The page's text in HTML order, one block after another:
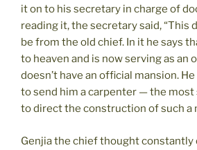
it on to his secretary in charge of
reading it, the secretary said, “This
be from the old chief. In it he says
to heaven and is now serving as an
doesn’t have an official mansion.
to send him a carpenter — the
to direct the construction of such a
Genjia the chief thought constantly